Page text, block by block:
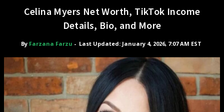
Celina Myers Net Worth, TikTok Income
Details, Bio, and More
By Farzana Farzu - Last Updated: January 4, 2026, 7:07 AM EST